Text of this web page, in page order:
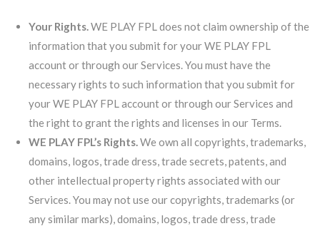
Your Rights.WE PLAY FPL does not claim ownership of the
information that you submit for your WE PLAY FPL
account or through our Services. You must have the
necessary rights to such information that you submit for
your WE PLAY FPL account or through our Services and
the right to grant the rights and licenses in our Terms.
WE PLAY FPL’s Rights.We own all copyrights, trademarks,
domains, logos, trade dress, trade secrets, patents, and
other intellectual property rights associated with our
Services. You may not use our copyrights, trademarks (or
any similar marks), domains, logos, trade dress, trade